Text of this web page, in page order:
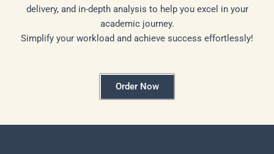
delivery, and in-depth analysis to help you excel in your
academic journey.
Simplify your workload and achieve success effortlessly!
Order Now